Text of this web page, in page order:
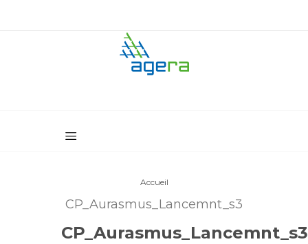
Accueil
CP_Aurasmus_Lancemnt_s3
CP_Aurasmus_Lancemnt_s3